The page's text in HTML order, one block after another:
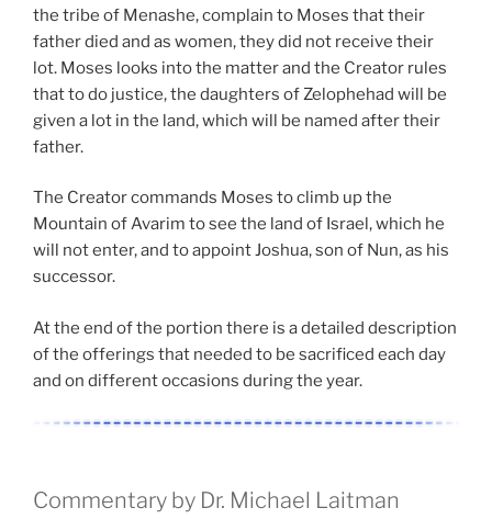
the tribe of Menashe, complain to Moses that their
father died and as women, they did not receive their
lot. Moses looks into the matter and the Creator rules
that to do justice, the daughters of Zelophehad will be
given a lot in the land, which will be named after their
father.
The Creator commands Moses to climb up the
Mountain of Avarim to see the land of Israel, which he
will not enter, and to appoint Joshua, son of Nun, as his
successor.
At the end of the portion there is a detailed description
of the offerings that needed to be sacrificed each day
and on different occasions during the year.
Commentary by Dr. Michael Laitman